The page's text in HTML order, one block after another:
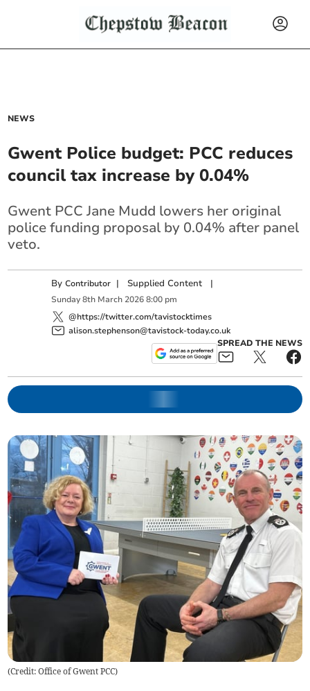
NEWS
Gwent Police budget: PCC reduces
council tax increase by 0.04%
Gwent PCC Jane Mudd lowers her original
police funding proposal by 0.04% after panel
veto.
ByContributor | Supplied Content |
Sunday 8th March 2026 8:00 pm
@https://twitter.com/tavistocktimes
alison.stephenson@tavistock-today.co.uk
SPREAD THE NEWS
(Credit: Office of Gwent PCC)